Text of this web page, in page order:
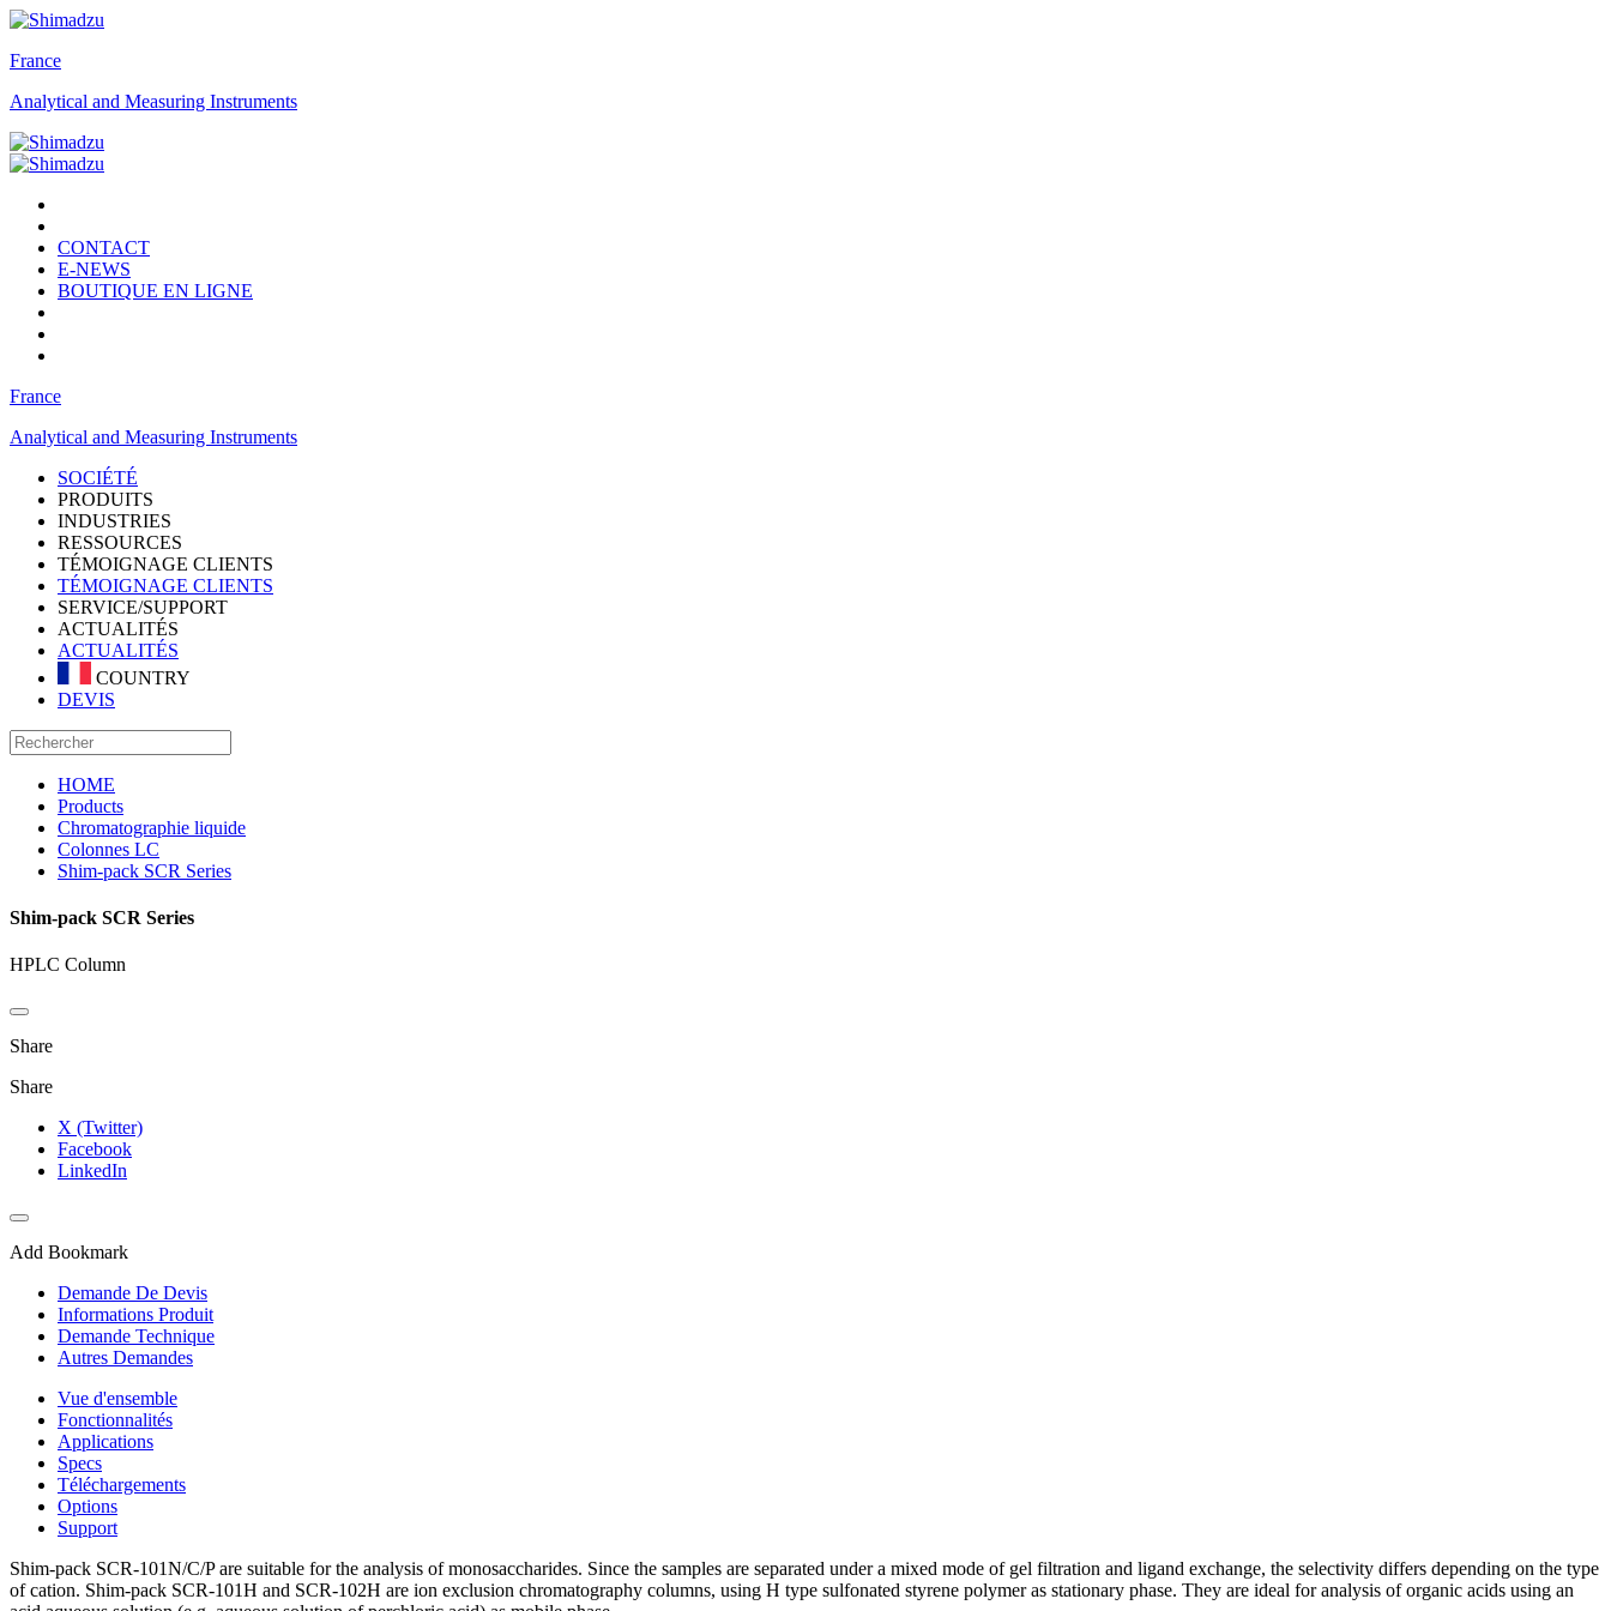
France
Analytical and Measuring Instruments
CONTACT
E-NEWS
BOUTIQUE EN LIGNE
France
Analytical and Measuring Instruments
SOCIÉTÉ
PRODUITS
INDUSTRIES
RESSOURCES
TÉMOIGNAGE CLIENTS
TÉMOIGNAGE CLIENTS
SERVICE/SUPPORT
ACTUALITÉS
ACTUALITÉS
COUNTRY
DEVIS
HOME
Products
Chromatographie liquide
Colonnes LC
Shim-pack SCR Series
Shim-pack SCR Series
HPLC Column
Share
Share
X (Twitter)
Facebook
LinkedIn
Add Bookmark
Demande De Devis
Informations Produit
Demande Technique
Autres Demandes
Vue d'ensemble
Fonctionnalités
Applications
Specs
Téléchargements
Options
Support
Shim-pack SCR-101N/C/P are suitable for the analysis of monosaccharides. Since the samples are separated under a mixed mode of gel filtration and ligand exchange, the selectivity differs depending on the type
of cation. Shim-pack SCR-101H and SCR-102H are ion exclusion chromatography columns, using H type sulfonated styrene polymer as stationary phase. They are ideal for analysis of organic acids using an